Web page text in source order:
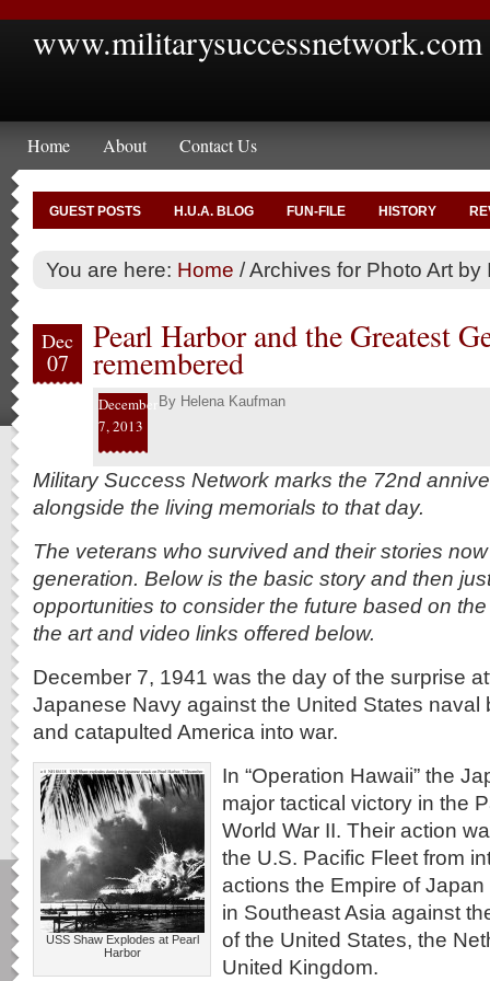
www.militarysuccessnetwork.com
Home About Contact Us
GUEST POSTS H.U.A. BLOG FUN-FILE HISTORY
You are here: Home /Archives for Photo Art by
Dec
07
Pearl Harbor and the Greatest
remembered
December
7, 2013
By Helena Kaufman
Military Success Network marks the 72nd
alongside the living memorials to that day.
The veterans who survived and their stories
generation. Below is the basic story and then
opportunities to consider the future based on
the art and video links offered below.
December 7, 1941 was the day of the surprise
Japanese Navy against the United States naval
and catapulted America into war.
USS Shaw Explodes at Pearl
Harbor
In “Operation Hawaii” the
major tactical victory in the
World War II. Their action
the U.S. Pacific Fleet from
actions the Empire of
in Southeast Asia against
of the United States, the
United Kingdom.